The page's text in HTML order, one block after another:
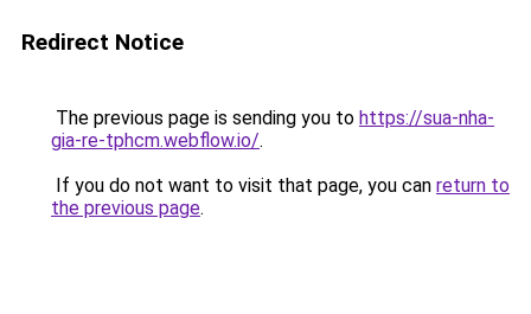
Redirect Notice
The previous page is sending you to https://sua-nha-
gia-re-tphcm.webflow.io/.
If you do not want to visit that page, you can return to
the previous page.